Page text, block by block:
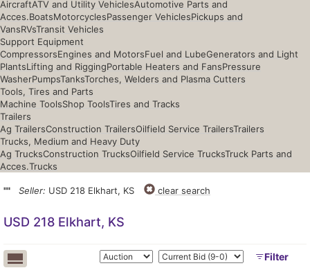
AircraftATV and Utility VehiclesAutomotive Parts and
Acces.BoatsMotorcyclesPassenger VehiclesPickups and
VansRVsTransit Vehicles
Support Equipment
CompressorsEngines and MotorsFuel and LubeGenerators and Light
PlantsLifting and RiggingPortable Heaters and FansPressure
WasherPumpsTanksTorches, Welders and Plasma Cutters
Tools, Tires and Parts
Machine ToolsShop ToolsTires and Tracks
Trailers
Ag TrailersConstruction TrailersOilfield Service TrailersTrailers
Trucks, Medium and Heavy Duty
Ag TrucksConstruction TrucksOilfield Service TrucksTruck Parts and
Acces.Trucks
"" Seller: USD 218 Elkhart, KS clear search
USD 218 Elkhart, KS
Filter